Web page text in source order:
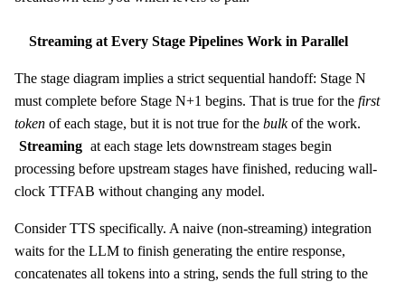
Streaming at Every Stage Pipelines Work in Parallel
The stage diagram implies a strict sequential handoff: Stage N
must complete before Stage N+1 begins. That is true for the first
token of each stage, but it is not true for the bulkof the work.
Streaming at each stage lets downstream stages begin
processing before upstream stages have finished, reducing wall-
clock TTFAB without changing any model.
Consider TTS specifically. A naive (non-streaming) integration
waits for the LLM to finish generating the entire response,
concatenates all tokens into a string, sends the full string to the